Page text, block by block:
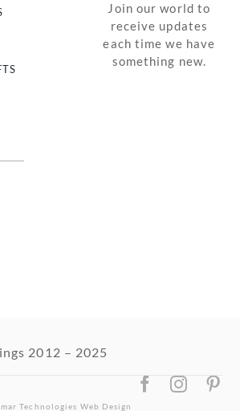
Join our world to
receive updates
each time we have
something new.
2012 – 2025
Technologies Web Design